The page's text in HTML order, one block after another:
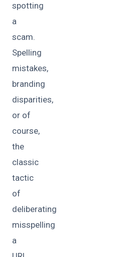
spotting
a
scam.
Spelling
mistakes,
branding
disparities,
or of
course,
the
classic
tactic
of
deliberating
misspelling
a